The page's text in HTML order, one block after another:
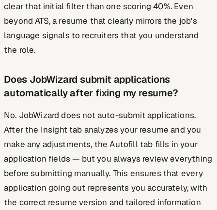
clear that initial filter than one scoring 40%. Even
beyond ATS, a resume that clearly mirrors the job's
language signals to recruiters that you understand
the role.
Does JobWizard submit applications
automatically after fixing my resume?
No. JobWizard does not auto-submit applications.
After the Insight tab analyzes your resume and you
make any adjustments, the Autofill tab fills in your
application fields — but you always review everything
before submitting manually. This ensures that every
application going out represents you accurately, with
the correct resume version and tailored information